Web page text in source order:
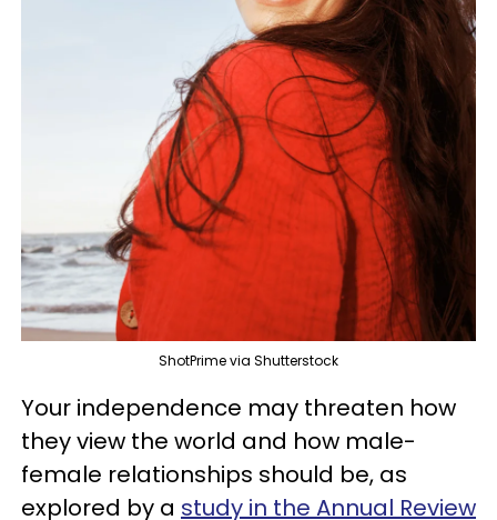
ShotPrime via Shutterstock
Your independence may threaten how
they view the world and how male-
female relationships should be, as
explored by a study in the Annual Review